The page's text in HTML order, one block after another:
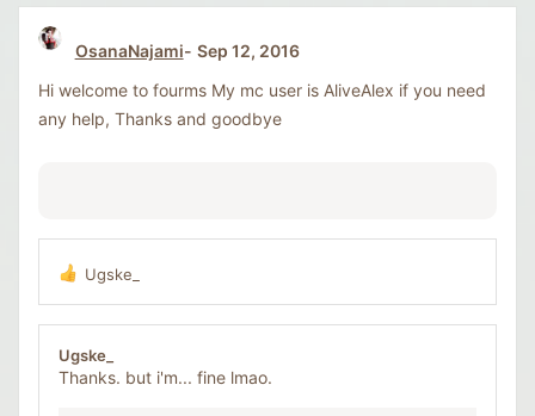
OsanaNajami
Sep 12, 2016
Hi welcome to fourms My mc user is AliveAlex if you need
any help, Thanks and goodbye
R
e
a
c
t
Ugske_
Ugske_
Thanks. but i'm... fine lmao.